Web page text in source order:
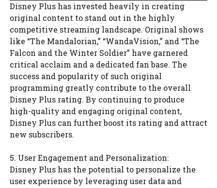
Disney Plus has invested heavily in creating
original content to stand out in the highly
competitive streaming landscape. Original shows
like “The Mandalorian,” “WandaVision,” and “The
Falcon and the Winter Soldier” have garnered
critical acclaim and a dedicated fan base. The
success and popularity of such original
programming greatly contribute to the overall
Disney Plus rating. By continuing to produce
high-quality and engaging original content,
Disney Plus can further boost its rating and attract
new subscribers.
5. User Engagement and Personalization:
Disney Plus has the potential to personalize the
user experience by leveraging user data and